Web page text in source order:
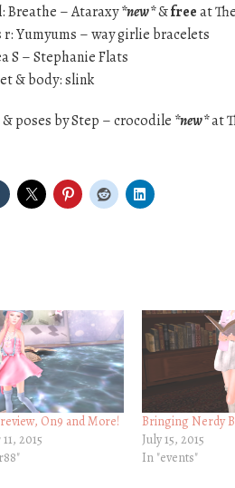
Breathe – Ataraxy*new*&freeat
r: Yumyums – way girlie bracelets
S – Stephanie Flats
& body: slink
poses by Step – crocodile *new*at
On9 and More!
2015
Bringing Nerdy
July 15, 2015
In "events"